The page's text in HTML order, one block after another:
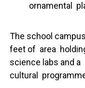
ornamental
The school
feet of area
science labs and
cultural